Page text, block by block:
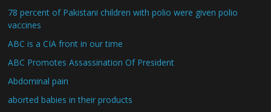
78 percent of Pakistani children with polio were given polio
vaccines
ABC is a CIA front in our time
ABC Promotes Assassination Of President
Abdominal pain
aborted babies in their products